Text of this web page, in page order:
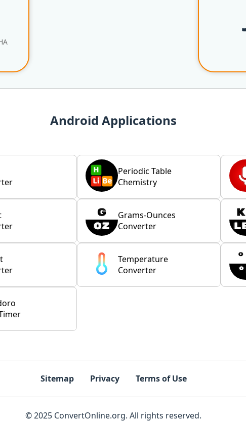
Android Applications
Periodic Table
Chemistry
Grams-Ounces
Converter
Temperature
Converter
Sitemap Privacy Terms of Use
© 2025 ConvertOnline.org. All rights reserved.